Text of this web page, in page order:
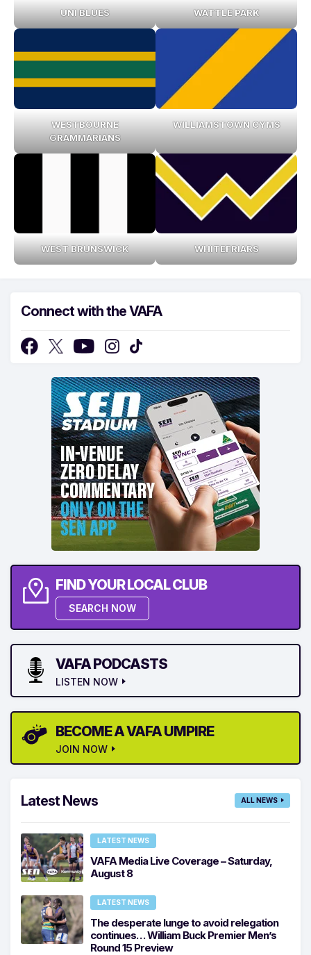
UNI BLUES WATTLE PARK
WESTBOURNE
GRAMMARIANS
WILLIAMSTOWN CYMS
WEST BRUNSWICK WHITEFRIARS
Connect with the VAFA
FIND YOUR LOCAL CLUB
SEARCH NOW
VAFA PODCASTS
LISTEN NOW
BECOME A VAFA UMPIRE
JOIN NOW
Latest News ALL NEWS
LATEST NEWS
VAFA Media Live Coverage – Saturday,
August 8
LATEST NEWS
The desperate lunge to avoid relegation
continues… William Buck Premier Men’s
Round 15 Preview